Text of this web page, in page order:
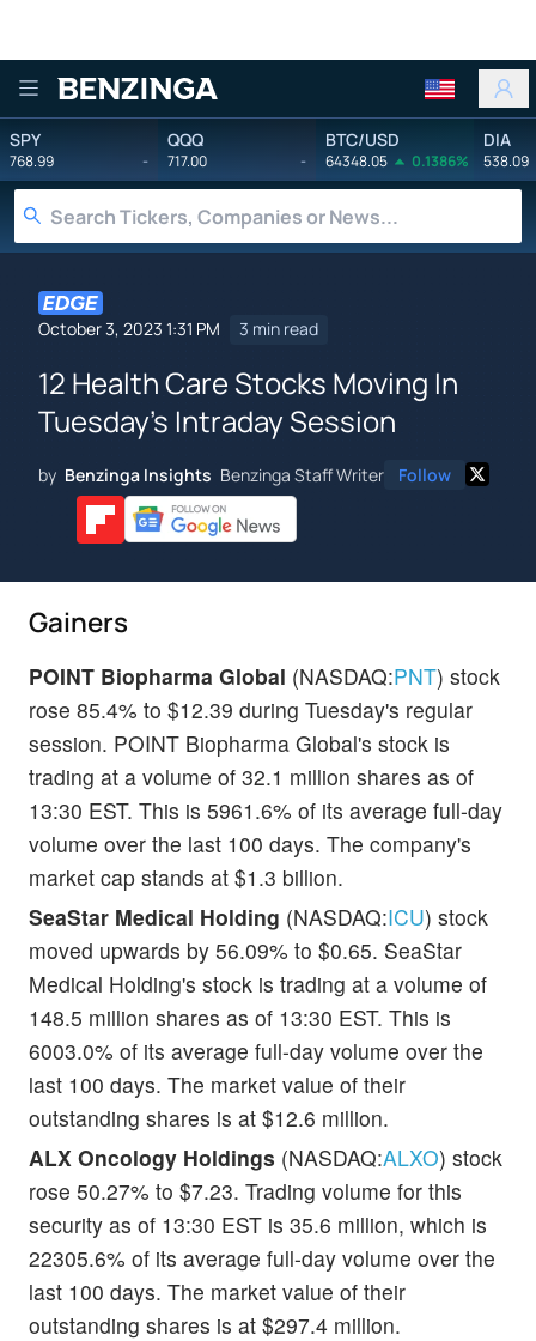
Benzinga
SPY
768.99 -
QQQ
717.00 -
BTC/USD
64348.05 0.1386%
DIA
538.09
October 3, 2023 1:31 PM 3 min read
12 Health Care Stocks Moving In
Tuesday's Intraday Session
by Benzinga Insights Benzinga Staff Writer Follow
Gainers
POINT Biopharma Global (NASDAQ:PNT) stock
rose 85.4% to $12.39 during Tuesday's regular
session. POINT Biopharma Global's stock is
trading at a volume of 32.1 million shares as of
13:30 EST. This is 5961.6% of its average full-day
volume over the last 100 days. The company's
market cap stands at $1.3 billion.
SeaStar Medical Holding (NASDAQ:ICU) stock
moved upwards by 56.09% to $0.65. SeaStar
Medical Holding's stock is trading at a volume of
148.5 million shares as of 13:30 EST. This is
6003.0% of its average full-day volume over the
last 100 days. The market value of their
outstanding shares is at $12.6 million.
ALX Oncology Holdings (NASDAQ:ALXO) stock
rose 50.27% to $7.23. Trading volume for this
security as of 13:30 EST is 35.6 million, which is
22305.6% of its average full-day volume over the
last 100 days. The market value of their
outstanding shares is at $297.4 million.